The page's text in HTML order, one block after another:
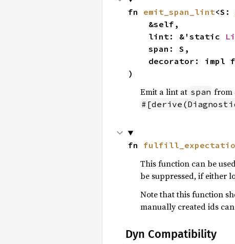
fn emit_span_lint<S:
    lint: &'static
decorator: impl
)
Emit a lint at span from
fn
This function can be
be suppressed, if either
Note that this function
manually created ids can
Dyn Compatibility